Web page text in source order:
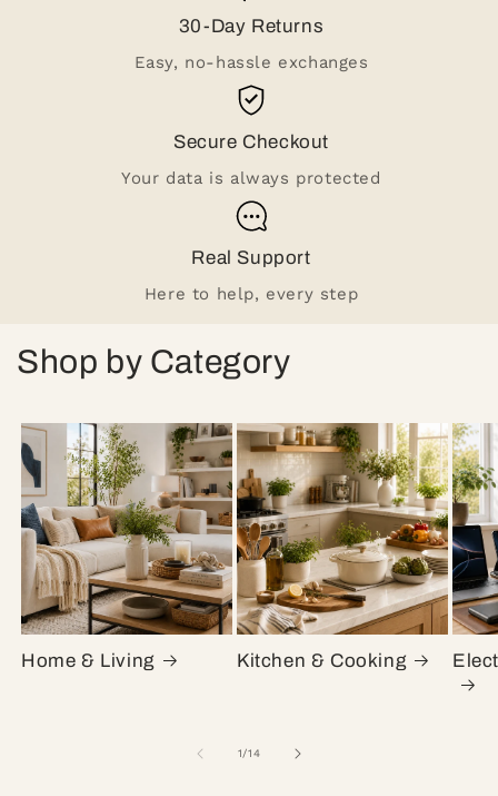
30-Day Returns
Easy, no-hassle exchanges
Secure Checkout
Your data is always protected
Real Support
Here to help, every step
Shop by Category
Home & Living Kitchen & Cooking
1/of
14